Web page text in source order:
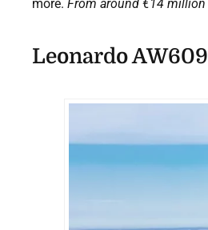
more. From around €14 million
Leonardo AW609